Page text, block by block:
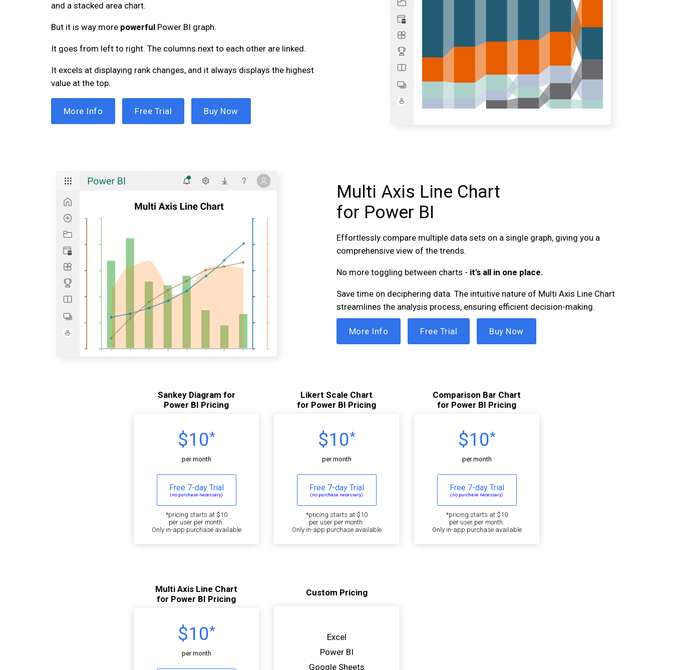
and a stacked area chart.
But it is way more powerful Power BI graph.
It goes from left to right. The columns next to each other are linked.
It excels at displaying rank changes, and it always displays the highest
value at the top.
More Info Free Trial Buy Now
Multi Axis Line Chart
for Power BI
Effortlessly compare multiple data sets on a single graph, giving you a
comprehensive view of the trends.
No more toggling between charts - it's all in one place.
Save time on deciphering data. The intuitive nature of Multi Axis Line Chart
streamlines the analysis process, ensuring efficient decision-making.
More Info Free Trial Buy Now
Sankey Diagram for
Power BI Pricing
$10*
per month
Free 7-day Trial
(no purchase necessary)
*pricing starts at $10
per user per month.
Only in-app purchase available
Likert Scale Chart
for Power BI Pricing
$10*
per month
Free 7-day Trial
(no purchase necessary)
*pricing starts at $10
per user per month.
Only in-app purchase available
Comparison Bar Chart
for Power BI Pricing
$10*
per month
Free 7-day Trial
(no purchase necessary)
*pricing starts at $10
per user per month.
Only in-app purchase available
Multi Axis Line Chart
for Power BI Pricing
$10*
per month
Custom Pricing
Excel
Power BI
Google Sheets